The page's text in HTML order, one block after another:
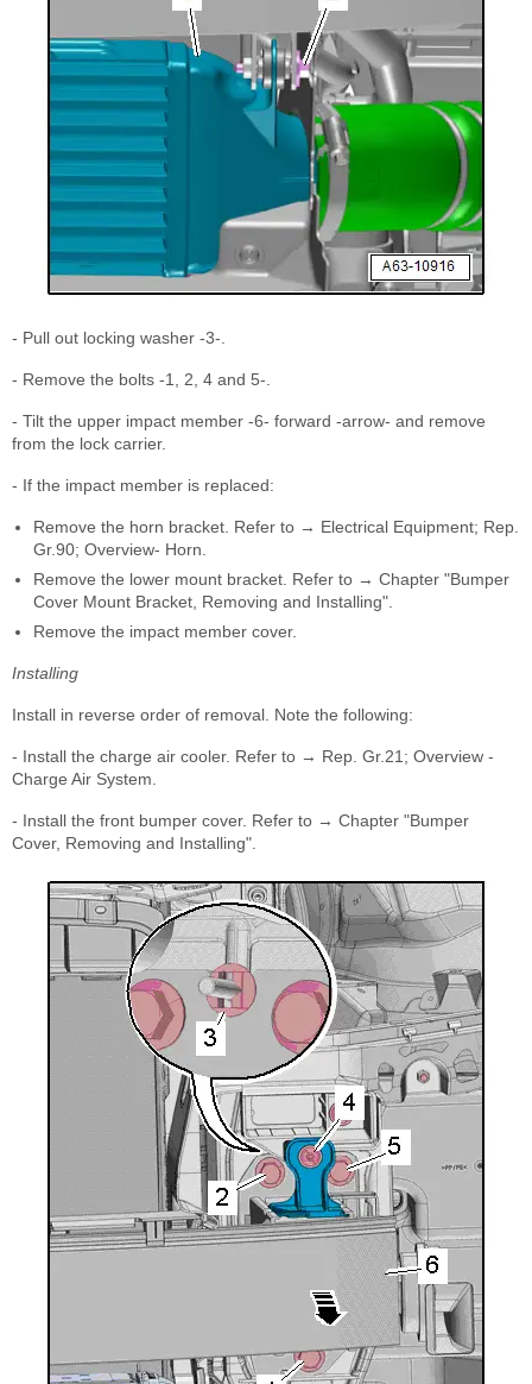
- Pull out locking washer -3-.
- Remove the bolts -1, 2, 4 and 5-.
- Tilt the upper impact member -6- forward -arrow- and remove
from the lock carrier.
- If the impact member is replaced:
Remove the horn bracket. Refer to → Electrical Equipment; Rep.
Gr.90; Overview- Horn.
Remove the lower mount bracket. Refer to → Chapter "Bumper
Cover Mount Bracket, Removing and Installing".
Remove the impact member cover.
Installing
Install in reverse order of removal. Note the following:
- Install the charge air cooler. Refer to → Rep. Gr.21; Overview -
Charge Air System.
- Install the front bumper cover. Refer to → Chapter "Bumper
Cover, Removing and Installing".